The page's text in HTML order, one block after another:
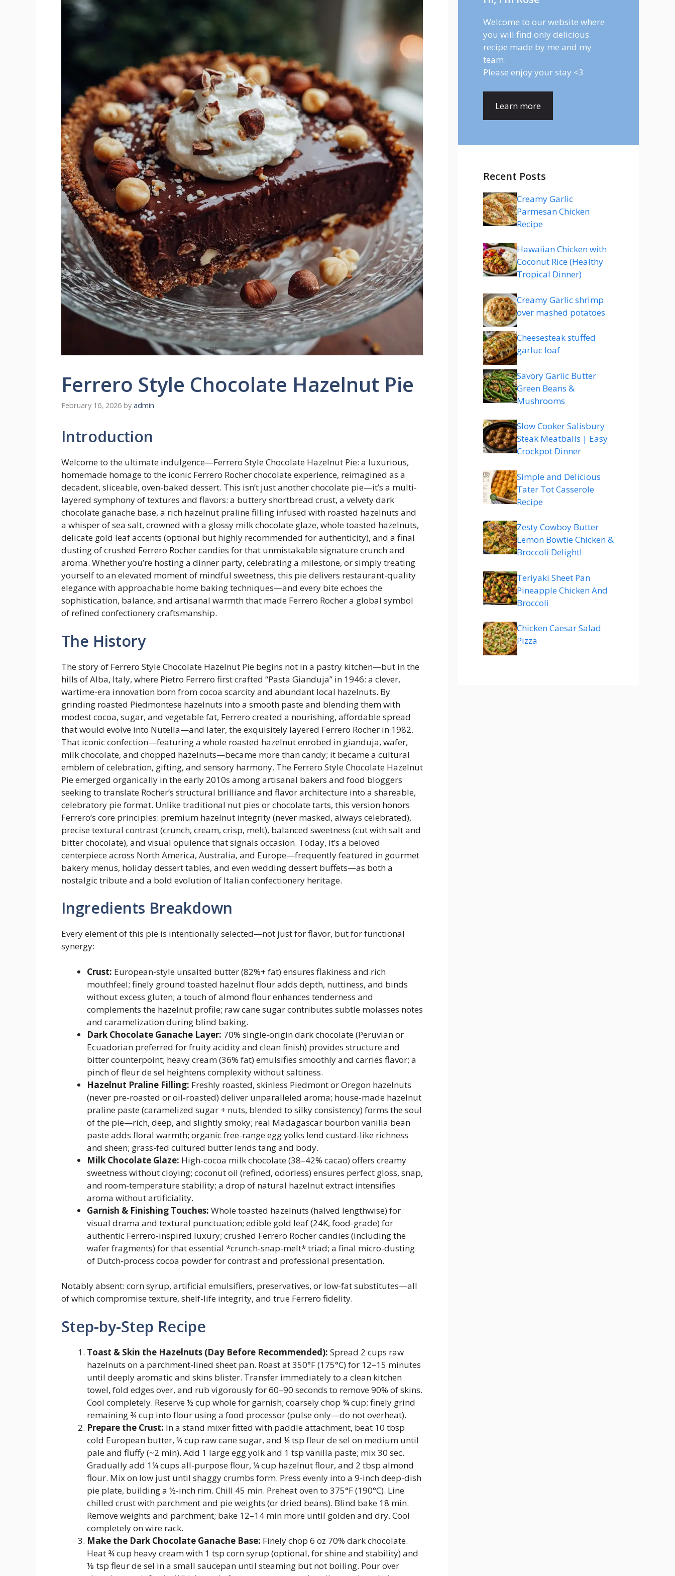
Ferrero Style Chocolate Hazelnut Pie
February 16, 2026 by admin
Introduction
Welcome to the ultimate indulgence—Ferrero Style Chocolate Hazelnut Pie: a luxurious,
homemade homage to the iconic Ferrero Rocher chocolate experience, reimagined as a
decadent, sliceable, oven-baked dessert. This isn’t just another chocolate pie—it’s a multi-
layered symphony of textures and flavors: a buttery shortbread crust, a velvety dark
chocolate ganache base, a rich hazelnut praline filling infused with roasted hazelnuts and
a whisper of sea salt, crowned with a glossy milk chocolate glaze, whole toasted hazelnuts,
delicate gold leaf accents (optional but highly recommended for authenticity), and a final
dusting of crushed Ferrero Rocher candies for that unmistakable signature crunch and
aroma. Whether you’re hosting a dinner party, celebrating a milestone, or simply treating
yourself to an elevated moment of mindful sweetness, this pie delivers restaurant-quality
elegance with approachable home baking techniques—and every bite echoes the
sophistication, balance, and artisanal warmth that made Ferrero Rocher a global symbol
of refined confectionery craftsmanship.
The History
The story of Ferrero Style Chocolate Hazelnut Pie begins not in a pastry kitchen—but in the
hills of Alba, Italy, where Pietro Ferrero first crafted “Pasta Gianduja” in 1946: a clever,
wartime-era innovation born from cocoa scarcity and abundant local hazelnuts. By
grinding roasted Piedmontese hazelnuts into a smooth paste and blending them with
modest cocoa, sugar, and vegetable fat, Ferrero created a nourishing, affordable spread
that would evolve into Nutella—and later, the exquisitely layered Ferrero Rocher in 1982.
That iconic confection—featuring a whole roasted hazelnut enrobed in gianduja, wafer,
milk chocolate, and chopped hazelnuts—became more than candy; it became a cultural
emblem of celebration, gifting, and sensory harmony. The Ferrero Style Chocolate Hazelnut
Pie emerged organically in the early 2010s among artisanal bakers and food bloggers
seeking to translate Rocher’s structural brilliance and flavor architecture into a shareable,
celebratory pie format. Unlike traditional nut pies or chocolate tarts, this version honors
Ferrero’s core principles: premium hazelnut integrity (never masked, always celebrated),
precise textural contrast (crunch, cream, crisp, melt), balanced sweetness (cut with salt and
bitter chocolate), and visual opulence that signals occasion. Today, it’s a beloved
centerpiece across North America, Australia, and Europe—frequently featured in gourmet
bakery menus, holiday dessert tables, and even wedding dessert buffets—as both a
nostalgic tribute and a bold evolution of Italian confectionery heritage.
Ingredients Breakdown
Every element of this pie is intentionally selected—not just for flavor, but for functional
synergy:
Crust: European-style unsalted butter (82%+ fat) ensures flakiness and rich
mouthfeel; finely ground toasted hazelnut flour adds depth, nuttiness, and binds
without excess gluten; a touch of almond flour enhances tenderness and
complements the hazelnut profile; raw cane sugar contributes subtle molasses notes
and caramelization during blind baking.
Dark Chocolate Ganache Layer: 70% single-origin dark chocolate (Peruvian or
Ecuadorian preferred for fruity acidity and clean finish) provides structure and
bitter counterpoint; heavy cream (36% fat) emulsifies smoothly and carries flavor; a
pinch of fleur de sel heightens complexity without saltiness.
Hazelnut Praline Filling: Freshly roasted, skinless Piedmont or Oregon hazelnuts
(never pre-roasted or oil-roasted) deliver unparalleled aroma; house-made hazelnut
praline paste (caramelized sugar + nuts, blended to silky consistency) forms the soul
of the pie—rich, deep, and slightly smoky; real Madagascar bourbon vanilla bean
paste adds floral warmth; organic free-range egg yolks lend custard-like richness
and sheen; grass-fed cultured butter lends tang and body.
Milk Chocolate Glaze: High-cocoa milk chocolate (38–42% cacao) offers creamy
sweetness without cloying; coconut oil (refined, odorless) ensures perfect gloss, snap,
and room-temperature stability; a drop of natural hazelnut extract intensifies
aroma without artificiality.
Garnish & Finishing Touches: Whole toasted hazelnuts (halved lengthwise) for
visual drama and textural punctuation; edible gold leaf (24K, food-grade) for
authentic Ferrero-inspired luxury; crushed Ferrero Rocher candies (including the
wafer fragments) for that essential *crunch-snap-melt* triad; a final micro-dusting
of Dutch-process cocoa powder for contrast and professional presentation.
Notably absent: corn syrup, artificial emulsifiers, preservatives, or low-fat substitutes—all
of which compromise texture, shelf-life integrity, and true Ferrero fidelity.
Step-by-Step Recipe
Toast & Skin the Hazelnuts (Day Before Recommended): Spread 2 cups raw
hazelnuts on a parchment-lined sheet pan. Roast at 350°F (175°C) for 12–15 minutes
until deeply aromatic and skins blister. Transfer immediately to a clean kitchen
towel, fold edges over, and rub vigorously for 60–90 seconds to remove 90% of skins.
Cool completely. Reserve ½ cup whole for garnish; coarsely chop ¾ cup; finely grind
remaining ¾ cup into flour using a food processor (pulse only—do not overheat).
Prepare the Crust: In a stand mixer fitted with paddle attachment, beat 10 tbsp
cold European butter, ¼ cup raw cane sugar, and ¼ tsp fleur de sel on medium until
pale and fluffy (~2 min). Add 1 large egg yolk and 1 tsp vanilla paste; mix 30 sec.
Gradually add 1¼ cups all-purpose flour, ¼ cup hazelnut flour, and 2 tbsp almond
flour. Mix on low just until shaggy crumbs form. Press evenly into a 9-inch deep-dish
pie plate, building a ½-inch rim. Chill 45 min. Preheat oven to 375°F (190°C). Line
chilled crust with parchment and pie weights (or dried beans). Blind bake 18 min.
Remove weights and parchment; bake 12–14 min more until golden and dry. Cool
completely on wire rack.
Make the Dark Chocolate Ganache Base: Finely chop 6 oz 70% dark chocolate.
Heat ¾ cup heavy cream with 1 tsp corn syrup (optional, for shine and stability) and
⅛ tsp fleur de sel in a small saucepan until steaming but not boiling. Pour over
Welcome to our website where
you will find only delicious
recipe made by me and my
team.
Please enjoy your stay <3
Learn more
Recent Posts
Creamy Garlic
Parmesan Chicken
Recipe
Hawaiian Chicken with
Coconut Rice (Healthy
Tropical Dinner)
Creamy Garlic shrimp
over mashed potatoes
Cheesesteak stuffed
garluc loaf
Savory Garlic Butter
Green Beans &
Mushrooms
Slow Cooker Salisbury
Steak Meatballs | Easy
Crockpot Dinner
Simple and Delicious
Tater Tot Casserole
Recipe
Zesty Cowboy Butter
Lemon Bowtie Chicken &
Broccoli Delight!
Teriyaki Sheet Pan
Pineapple Chicken And
Broccoli
Chicken Caesar Salad
Pizza